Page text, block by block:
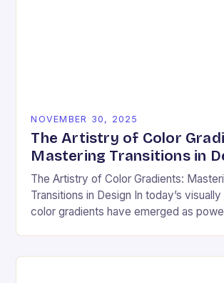
NOVEMBER 30, 2025
The Artistry of Color
Mastering Transitions in
The Artistry of Color Gradients:
Transitions in Design In today’s
color gradients have emerged as